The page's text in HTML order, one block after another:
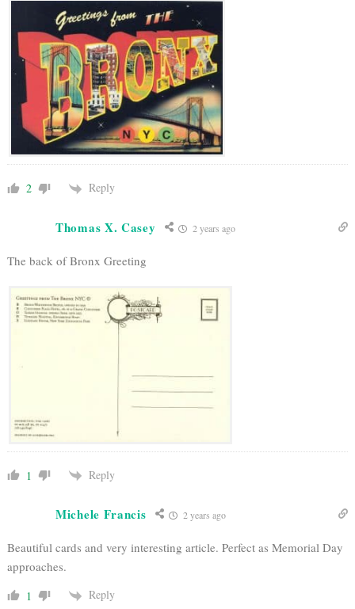
2 Reply
Thomas X. Casey 2 years ago
The back of Bronx Greeting
1 Reply
Michele Francis 2 years ago
Beautiful cards and very interesting article. Perfect as Memorial Day
approaches.
1 Reply